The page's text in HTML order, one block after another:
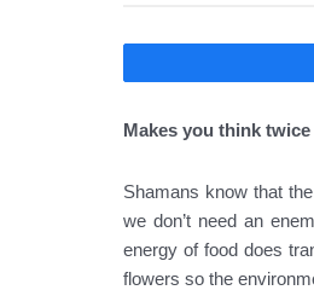
Makes you think
Shamans know that
we don’t need an
energy of food does
flowers so the